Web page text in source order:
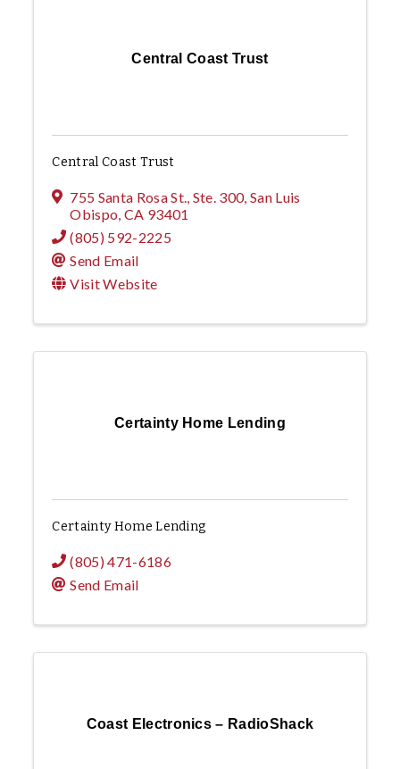
Central Coast Trust
Central Coast Trust
755 Santa Rosa St., Ste. 300,San Luis
Obispo, CA 93401
(805) 592-2225
Send Email
Visit Website
Certainty Home Lending
Certainty Home Lending
(805) 471-6186
Send Email
Coast Electronics – RadioShack